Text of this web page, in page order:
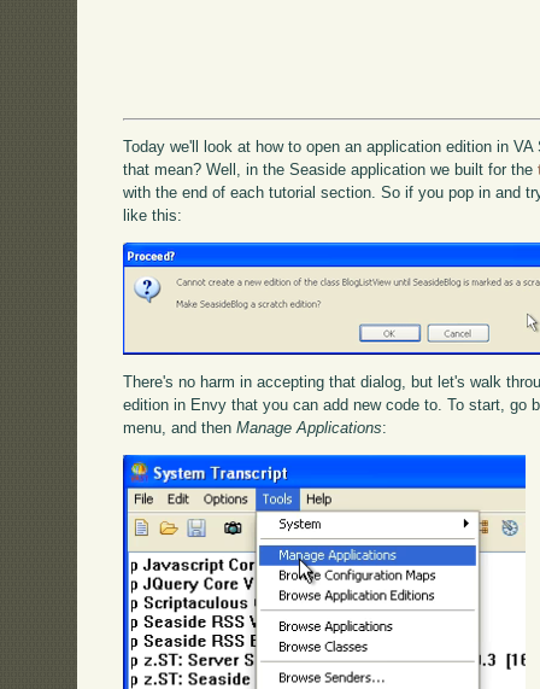
Today we'll look at how to open an application edition in
that mean? Well, in the Seaside application we built for the
with the end of each tutorial section. So if you pop in and
like this:
There's no harm in accepting that dialog, but let's walk
edition in Envy that you can add new code to. To start, go
menu, and thenManage Applications: